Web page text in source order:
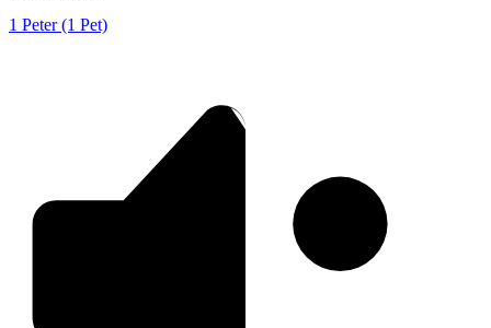
1 Peter (1 Pet)